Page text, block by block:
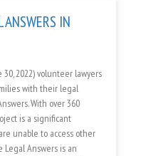
ANSWERS IN
2022) volunteer lawyers
with their legal
With over 360
is a significant
unable to access other
Legal Answers is an